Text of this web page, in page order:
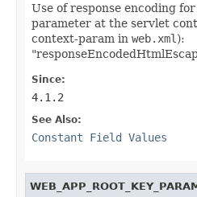
Use of response encoding
parameter at the servlet
context-param in web.xml ):
Since:
4.1.2
See Also:
Constant Field Values